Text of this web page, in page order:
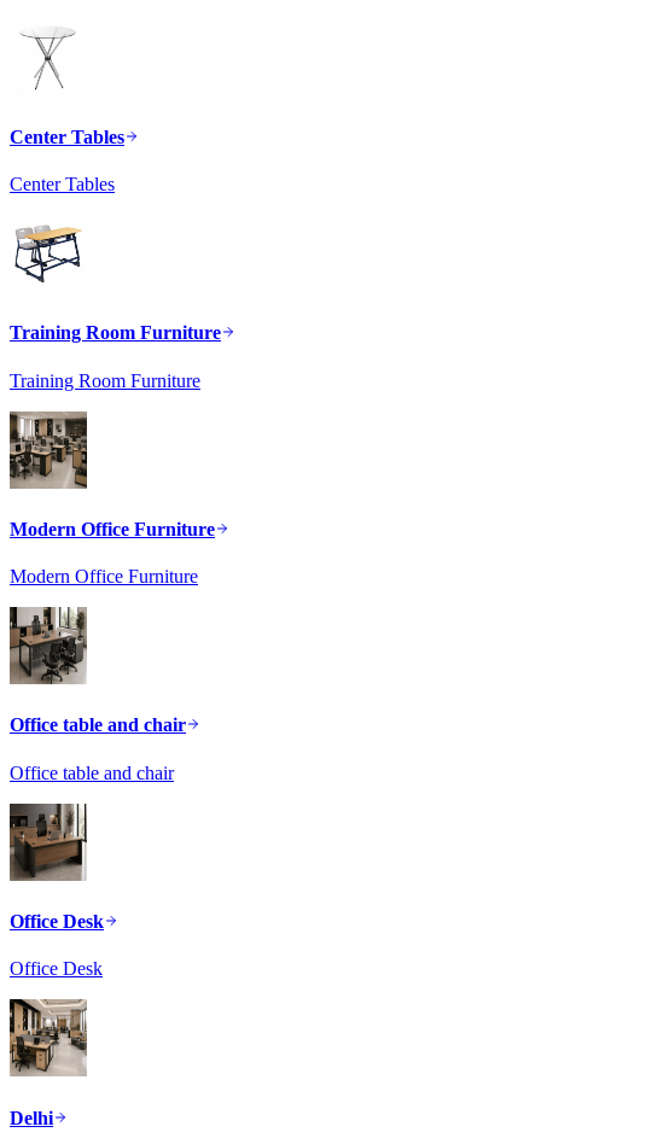
Center Tables
Center Tables
Training Room Furniture
Training Room Furniture
Modern Office Furniture
Modern Office Furniture
Office table and chair
Office table and chair
Office Desk
Office Desk
Delhi